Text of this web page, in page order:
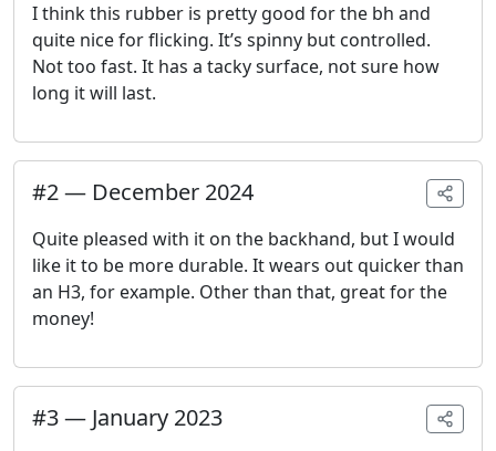
I think this rubber is pretty good for the bh and
quite nice for flicking. It’s spinny but controlled.
Not too fast. It has a tacky surface, not sure how
long it will last.
#2— December 2024
Quite pleased with it on the backhand, but I would
like it to be more durable. It wears out quicker than
an H3, for example. Other than that, great for the
money!
#3— January 2023